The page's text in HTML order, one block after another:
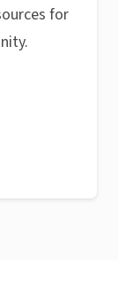
for